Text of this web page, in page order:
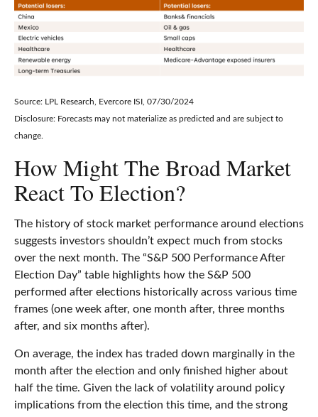
Source: LPL Research, Evercore ISI, 07/30/2024
Disclosure: Forecasts may not materialize as predicted and are subject to
change.
How Might The Broad Market
React To Election?
The history of stock market performance around elections
suggests investors shouldn’t expect much from stocks
over the next month. The “S&P 500 Performance After
Election Day” table highlights how the S&P 500
performed after elections historically across various time
frames (one week after, one month after, three months
after, and six months after).
On average, the index has traded down marginally in the
month after the election and only finished higher about
half the time. Given the lack of volatility around policy
implications from the election this time, and the strong